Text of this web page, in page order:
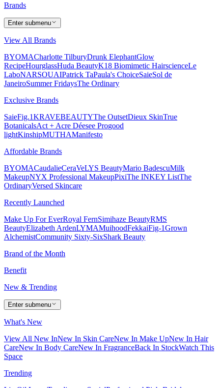
Brands
Enter submenu
View All Brands
BYOMACharlotte TilburyDrunk ElephantGlow
RecipeHourglassHuda BeautyK18 Biomimetic HairscienceLe
LaboNARSOUAIPatrick TaPaula's ChoiceSaieSol de
JaneiroSummer FridaysThe Ordinary
Exclusive Brands
SaieFig.1KRAVEBEAUTYThe OutsetDieux SkinTrue
BotanicalsAct + Acre Déesee Progood
lightKinshipMUTHAManifesto
Affordable Brands
BYOMACaudalieCeraVeLYS BeautyMario BadescuMilk
MakeupNYX Professional MakeupPixiThe INKEY ListThe
OrdinaryVersed Skincare
Recently Launched
Make Up For EverRoyal FernSimihaze BeautyRMS
BeautyElizabeth ArdenLYMAMuihoodFekkaiFig-1Grown
AlchemistCommunity Sixty-SixShark Beauty
Brand of the Month
Benefit
New & Trending
Enter submenu
What's New
View All New InNew In Skin CareNew In Make UpNew In Hair
CareNew In Body CareNew In FragranceBack In StockWatch This
Space
Trending